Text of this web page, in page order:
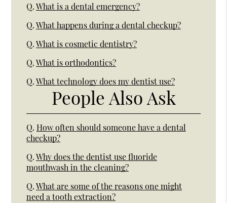
Q. What is a dental emergency?
Q. What happens during a dental checkup?
Q. What is cosmetic dentistry?
Q. What is orthodontics?
Q. What technology does my dentist use?
People Also Ask
Q. How often should someone have a dental
checkup?
Q. Why does the dentist use fluoride
mouthwash in the cleaning?
Q. What are some of the reasons one might
need a tooth extraction?